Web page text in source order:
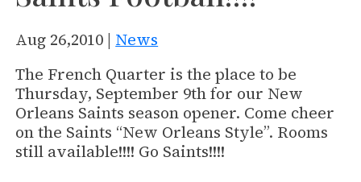
Aug 26,2010 | News
The French Quarter is the place to be
Thursday, September 9th for our New
Orleans Saints season opener. Come cheer
on the Saints “New Orleans Style”. Rooms
still available!!!! Go Saints!!!!